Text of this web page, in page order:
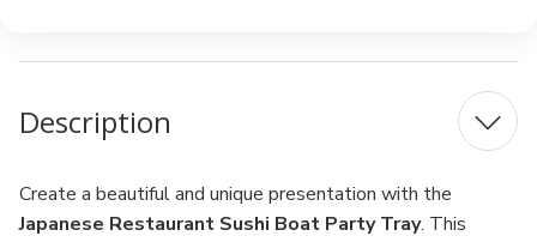
Description
Create a beautiful and unique presentation with the
Japanese Restaurant Sushi Boat Party Tray. This